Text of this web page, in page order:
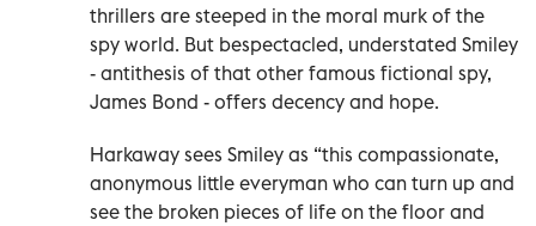
thrillers are steeped in the moral murk of the
spy world. But bespectacled, understated Smiley
- antithesis of that other famous fictional spy,
James Bond - offers decency and hope.
Harkaway sees Smiley as “this compassionate,
anonymous little everyman who can turn up and
see the broken pieces of life on the floor and